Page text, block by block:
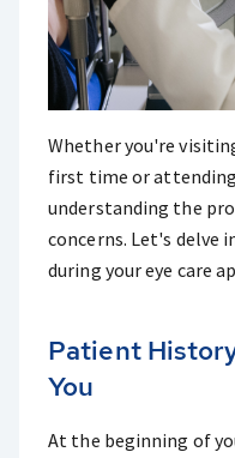
Whether you're
first time or
understanding the
concerns. Let's delve
during your eye care
Patient
You
At the beginning of